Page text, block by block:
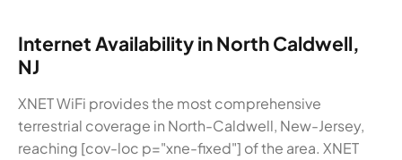
Internet Availability in North Caldwell,
NJ
XNET WiFi provides the most comprehensive
terrestrial coverage in North-Caldwell, New-Jersey,
reaching [cov-loc p="xne-fixed"] of the area. XNET